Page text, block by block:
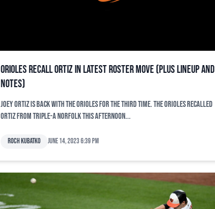
Orioles recall Ortiz in latest roster move (plus lineup and
notes)
Joey Ortiz is back with the Orioles for the third time. The Orioles recalled
Ortiz from Triple-A Norfolk this afternoon...
Roch Kubatko June 14, 2023 6:39 pm